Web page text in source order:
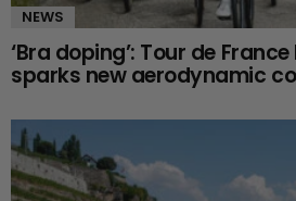
NEWS
‘Bra doping’: Tour de
sparks new aerodynamic